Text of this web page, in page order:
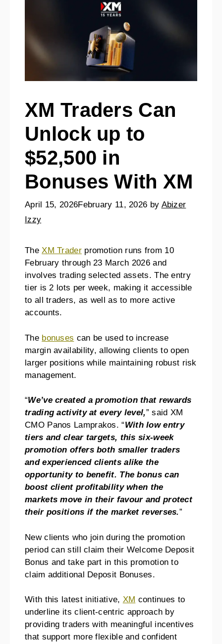
XM Traders Can
Unlock up to
$52,500 in
Bonuses With XM
April 15, 2026February 11, 2026 by Abizer
Izzy
TheXM Traderpromotion runs from 10
February through 23 March 2026 and
involves trading selected assets. The entry
tier is 2 lots per week, making it accessible
to all traders, as well as to more active
accounts.
The bonuses can be used to increase
margin availability, allowing clients to open
larger positions while maintaining robust risk
management.
“We’ve created a promotion that rewards
trading activity at every level,” said XM
CMO Panos Lamprakos. “With low entry
tiers and clear targets, this six-week
promotion offers both smaller traders
and experienced clients alike the
opportunity to benefit. The bonus can
boost client profitability when the
markets move in their favour and protect
their positions if the market reverses.”
New clients who join during the promotion
period can still claim their Welcome Deposit
Bonus and take part in this promotion to
claim additional Deposit Bonuses.
With this latest initiative, XM continues to
underline its client-centric approach by
providing traders with meaningful incentives
that support more flexible and confident